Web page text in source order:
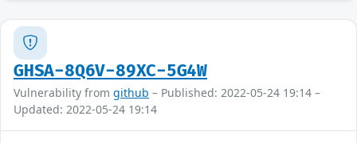
GHSA-8Q6V-89XC-5G4W
Vulnerability from github – Published: 2022-05-24 19:14 –
Updated: 2022-05-24 19:14